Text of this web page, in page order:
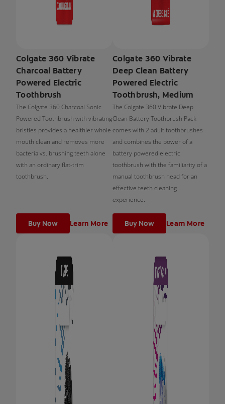
Colgate 360 Vibrate
Charcoal Battery
Powered Electric
Toothbrush
The Colgate 360 Charcoal Sonic
Powered Toothbrush with vibrating
bristles provides a healthier whole
mouth clean and removes more
bacteria vs. brushing teeth alone
with an ordinary flat-trim
toothbrush.
Buy Now Learn More
Colgate 360 Vibrate
Deep Clean Battery
Powered Electric
Toothbrush, Medium
The Colgate 360 Vibrate Deep
Clean Battery Toothbrush Pack
comes with 2 adult toothbrushes
and combines the power of a
battery powered electric
toothbrush with the familiarity of a
manual toothbrush head for an
effective teeth cleaning
experience.
Buy Now Learn More